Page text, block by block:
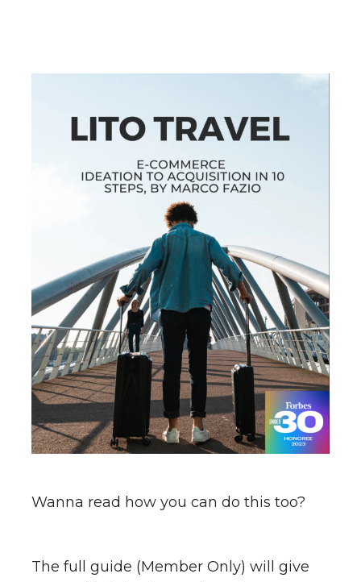
Wanna read how you can do this too?
The full guide (Member Only) will give